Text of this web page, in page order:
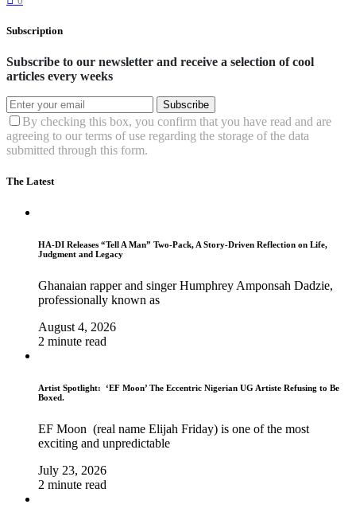
Subscription
Subscribe to our newsletter and receive a selection of cool
articles every weeks
Subscribe
By checking this box, you confirm that you have read and are
agreeing to our terms of use regarding the storage of the data
submitted through this form.
The Latest
HA-DI Releases “Tell A Man” Two-Pack, A Story-Driven Reflection on Life,
Judgment and Legacy
Ghanaian rapper and singer Humphrey Amponsah Dadzie,
professionally known as
August 4, 2026
2 minute read
Artist Spotlight: ‘EF Moon’ The Eccentric Nigerian UG Artiste Refusing to Be
Boxed.
EF Moon (real name Elijah Friday) is one of the most
exciting and unpredictable
July 23, 2026
2 minute read